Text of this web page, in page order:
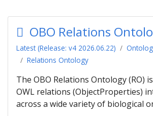
OBO Relations
Latest (Release: v4 2026.06.22)
Relations Ontology
The OBO Relations Ontology (RO)
OWL relations (ObjectProperties)
across a wide variety of biological